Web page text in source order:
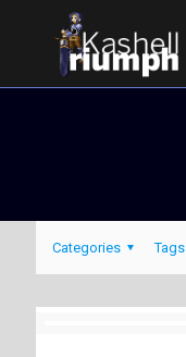
Categories Tags